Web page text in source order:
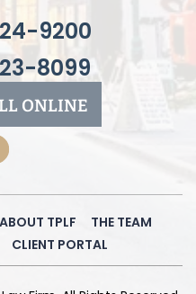
9200
8099
ONLINE
ABOUT TPLF
THE TEAM
CLIENT PORTAL